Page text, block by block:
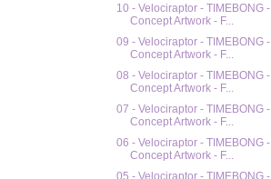
10 - Velociraptor - TIMEBONG -
Concept Artwork - F...
09 - Velociraptor - TIMEBONG -
Concept Artwork - F...
08 - Velociraptor - TIMEBONG -
Concept Artwork - F...
07 - Velociraptor - TIMEBONG -
Concept Artwork - F...
06 - Velociraptor - TIMEBONG -
Concept Artwork - F...
05 - Velociraptor - TIMEBONG -